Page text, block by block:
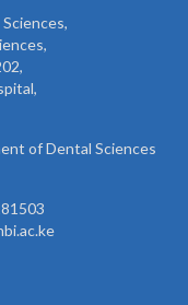
of Dental Sciences